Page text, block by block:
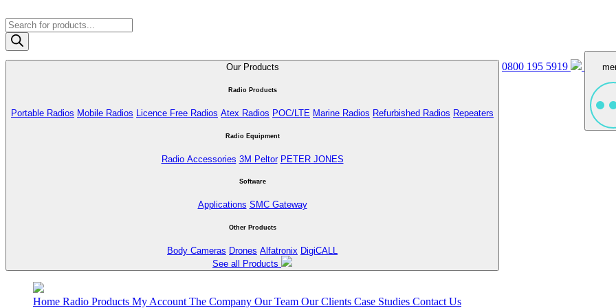
Products
search
Our Products
Radio Products
Portable Radios Mobile Radios Licence Free Radios Atex Radios POC/LTE Marine Radios Refurbished Radios Repeaters
Radio Equipment
Radio Accessories 3M Peltor PETER JONES
Software
Applications SMC Gateway
Other Products
Body Cameras Drones Alfatronix DigiCALL
See all Products
0800 195 5919
Home Radio Products My Account The Company Our Team Our Clients Case Studies Contact Us